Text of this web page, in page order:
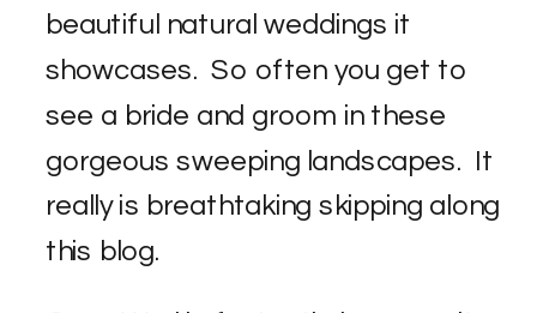
beautiful natural weddings it
showcases. So often you get to
see a bride and groom in these
gorgeous sweeping landscapes. It
really is breathtaking skipping along
this blog.